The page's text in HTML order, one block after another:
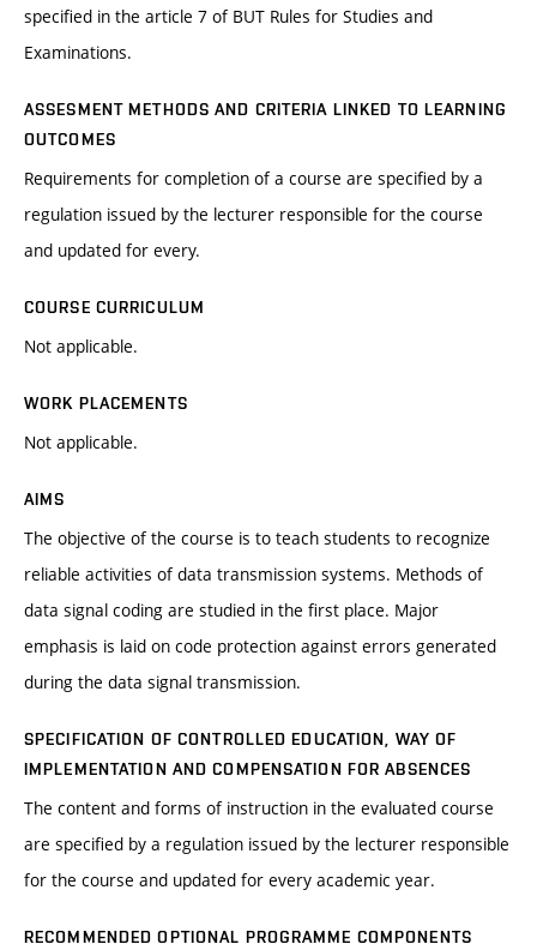
specified in the article 7 of BUT Rules for Studies and
Examinations.
ASSESMENT METHODS AND CRITERIA LINKED TO LEARNING
OUTCOMES
Requirements for completion of a course are specified by a
regulation issued by the lecturer responsible for the course
and updated for every.
COURSE CURRICULUM
Not applicable.
WORK PLACEMENTS
Not applicable.
AIMS
The objective of the course is to teach students to recognize
reliable activities of data transmission systems. Methods of
data signal coding are studied in the first place. Major
emphasis is laid on code protection against errors generated
during the data signal transmission.
SPECIFICATION OF CONTROLLED EDUCATION, WAY OF
IMPLEMENTATION AND COMPENSATION FOR ABSENCES
The content and forms of instruction in the evaluated course
are specified by a regulation issued by the lecturer responsible
for the course and updated for every academic year.
RECOMMENDED OPTIONAL PROGRAMME COMPONENTS